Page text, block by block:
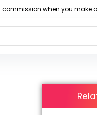
when you make